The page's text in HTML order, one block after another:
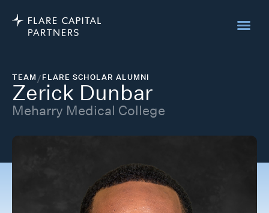
TEAM/FLARE SCHOLAR ALUMNI
Zerick Dunbar
Meharry Medical College